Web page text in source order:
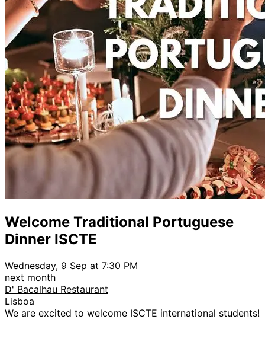
Welcome Traditional Portuguese
Dinner ISCTE
Wednesday, 9 Sep at 7:30 PM
next month
D' Bacalhau Restaurant
Lisboa
We are excited to welcome ISCTE international students!